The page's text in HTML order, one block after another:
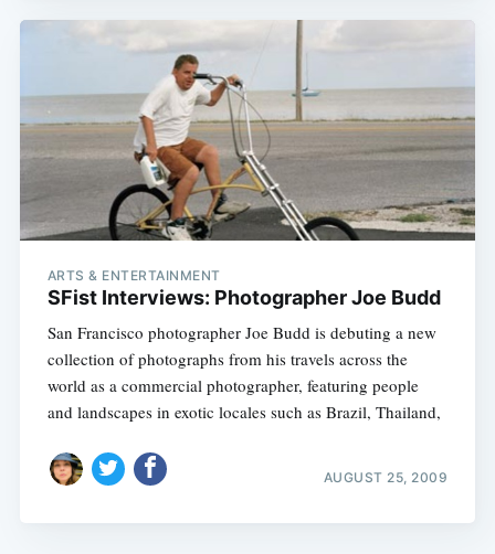
ARTS & ENTERTAINMENT
SFist Interviews: Photographer Joe Budd
San Francisco photographer Joe Budd is debuting a new
collection of photographs from his travels across the
world as a commercial photographer, featuring people
and landscapes in exotic locales such as Brazil, Thailand,
AUGUST 25, 2009